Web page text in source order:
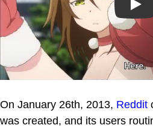
Play
On January 26th, 2013, Reddit
was created, and its users